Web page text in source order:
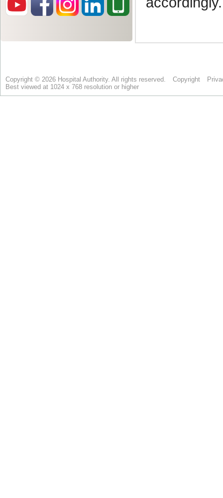
Copyright © 2026 Hospital Authority. All rights reserved. Copyright
Best viewed at 1024 x 768 resolution or higher